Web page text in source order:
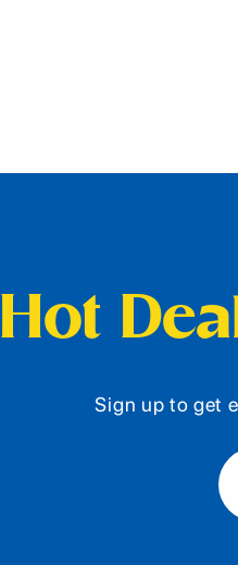
Hot
Sign up to get